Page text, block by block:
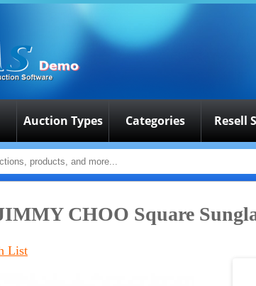
Auction Types Categories Resell
CHOO Square
List